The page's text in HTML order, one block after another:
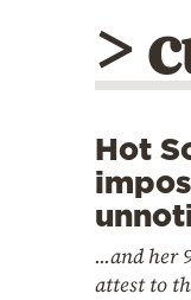
Mediterranean
>
Hot
...and her
attest to